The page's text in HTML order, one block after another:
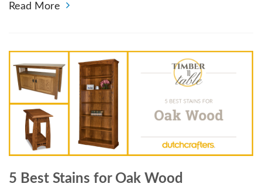
Read More
5 Best Stains for Oak Wood